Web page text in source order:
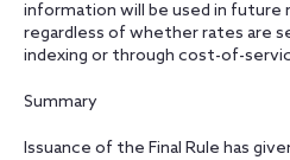
information will be used in future
regardless of whether rates are
indexing or through cost-of-
Summary
Issuance of the Final Rule has